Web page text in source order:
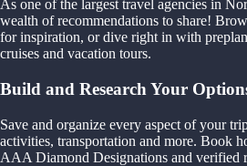
As one of the largest travel agencies in
wealth of recommendations to share!
for inspiration, or dive right in with
cruises and vacation tours.
Build and Research Your
Save and organize every aspect of your
activities, transportation and more. Book
AAA Diamond Designations and verified